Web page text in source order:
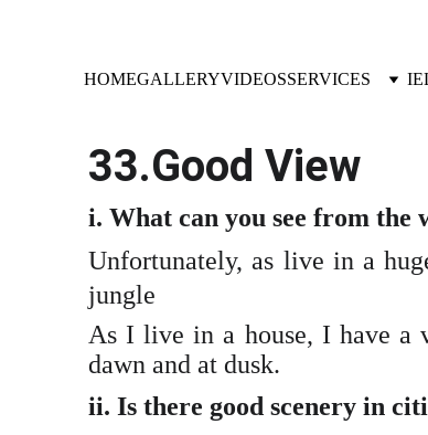
HOMEGALLERYVIDEOSSERVICES
33.Good View
i. What can you see from the
Unfortunately, as live in a
jungle
As I live in a house, I have a
dawn and at dusk.
ii. Is there good scenery in